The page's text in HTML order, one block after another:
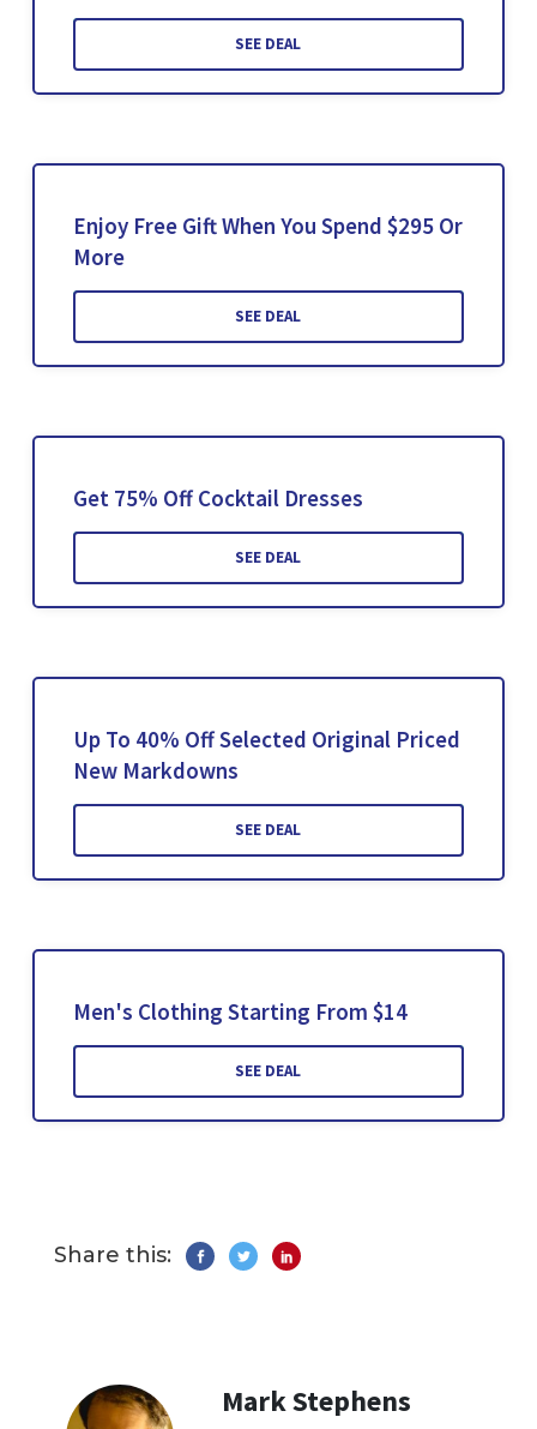
SEE DEAL
Enjoy Free Gift When You Spend $295 Or
More
SEE DEAL
Get 75% Off Cocktail Dresses
SEE DEAL
Up To 40% Off Selected Original Priced
New Markdowns
SEE DEAL
Men's Clothing Starting From $14
SEE DEAL
Share this:
Mark Stephens